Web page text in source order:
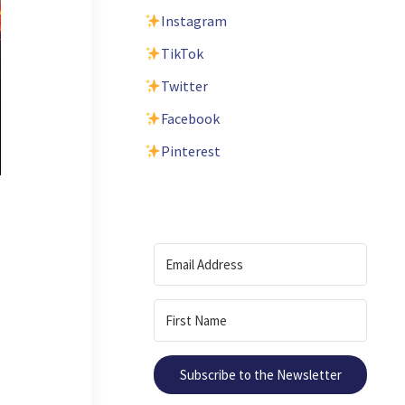
Instagram
TikTok
Twitter
Facebook
Pinterest
Subscribe to the Newsletter